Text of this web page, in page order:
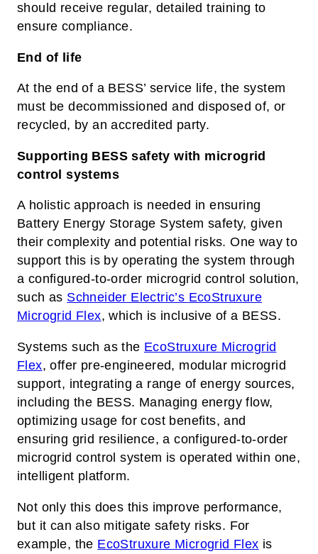
should receive regular, detailed training to
ensure compliance.
End of life
At the end of a BESS’ service life, the system
must be decommissioned and disposed of, or
recycled, by an accredited party.
Supporting BESS safety with microgrid
control systems
A holistic approach is needed in ensuring
Battery Energy Storage System safety, given
their complexity and potential risks. One way to
support this is by operating the system through
a configured-to-order microgrid control solution,
such as Schneider Electric’s EcoStruxure
Microgrid Flex, which is inclusive of a BESS.
Systems such as the EcoStruxure Microgrid
Flex, offer pre-engineered, modular microgrid
support, integrating a range of energy sources,
including the BESS. Managing energy flow,
optimizing usage for cost benefits, and
ensuring grid resilience,a configured-to-order
microgrid control system is operated within one,
intelligent platform.
Not only this does this improve performance,
but it can also mitigate safety risks. For
example, the EcoStruxure Microgrid Flex is